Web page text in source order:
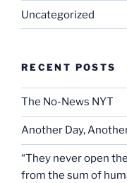
Uncategorized
RECENT POSTS
The No-News NYT
Another Day,
“They never open
from the sum of